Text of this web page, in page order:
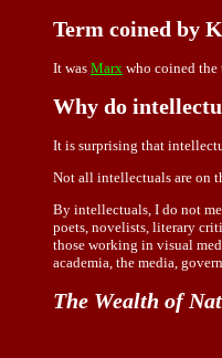
Term coined by
It was Marx who coined the
Why do
It is surprising that
Not all intellectuals are on
By intellectuals, I do not
poets, novelists, literary
those working in visual
academia, the media,
The Wealth of